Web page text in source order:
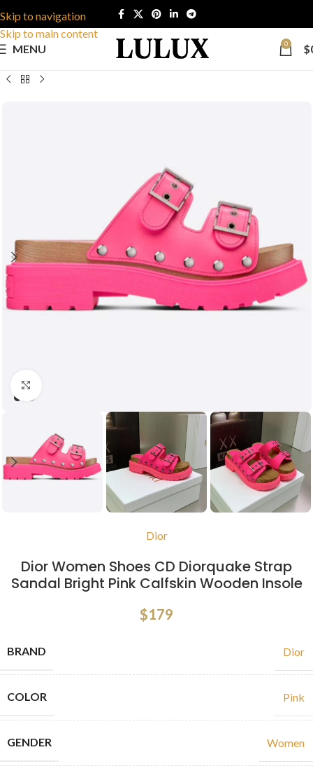
Skip to navigation
Skip to main content
MENU
0 $
Dior
Dior Women Shoes CD Diorquake Strap
Sandal Bright Pink Calfskin Wooden Insole
$179
BRAND Dior
COLOR Pink
GENDER Women